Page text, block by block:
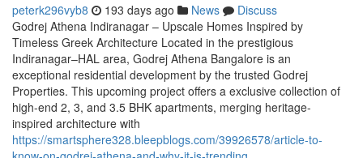
peterk296vyb8 193 days ago News
Discuss
Godrej Athena Indiranagar – Upscale Homes Inspired by
Timeless Greek Architecture Located in the prestigious
Indiranagar–HAL area, Godrej Athena Bangalore is an
exceptional residential development by the trusted Godrej
Properties. This upcoming project offers a exclusive collection of
high-end 2, 3, and 3.5 BHK apartments, merging heritage-
inspired architecture with
https://smartsphere328.bleepblogs.com/39926578/article-to-